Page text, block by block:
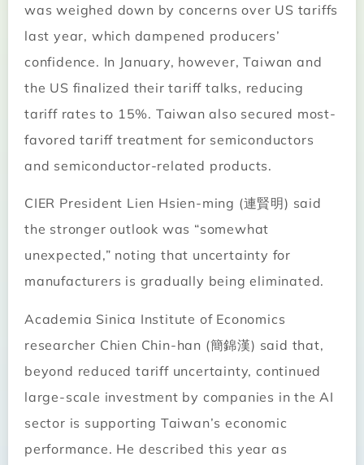
was weighed down by concerns over US tariffs
last year, which dampened producers’
confidence. In January, however, Taiwan and
the US finalized their tariff talks, reducing
tariff rates to 15%. Taiwan also secured most-
favored tariff treatment for semiconductors
and semiconductor-related products.
CIER President Lien Hsien-ming (連賢明) said
the stronger outlook was “somewhat
unexpected,” noting that uncertainty for
manufacturers is gradually being eliminated.
Academia Sinica Institute of Economics
researcher Chien Chin-han (簡錦漢) said that,
beyond reduced tariff uncertainty, continued
large-scale investment by companies in the AI
sector is supporting Taiwan’s economic
performance. He described this year as